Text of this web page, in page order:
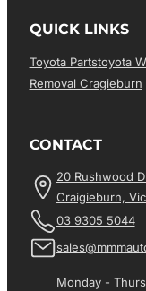
QUICK LINKS
Toyota PartsToyota
Removal Cragieburn
CONTACT
20 Rushwood
Craigieburn,
03 9305 5044
Monday -